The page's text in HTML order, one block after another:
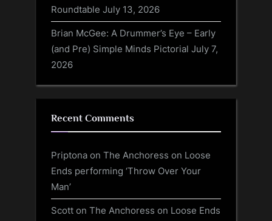
Roundtable July 13, 2026
Brian McGee: A Drummer’s Eye – Early
(and Pre) Simple Minds Pictorial July 7,
2026
Recent Comments
Priptona on The Anchoress on Loose
Ends performing ‘Throw Over Your
Man’
Scott on The Anchoress on Loose Ends